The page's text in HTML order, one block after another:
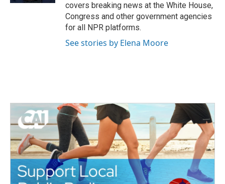
covers breaking news at the White House,
Congress and other government agencies
for all NPR platforms.
See stories by Elena Moore